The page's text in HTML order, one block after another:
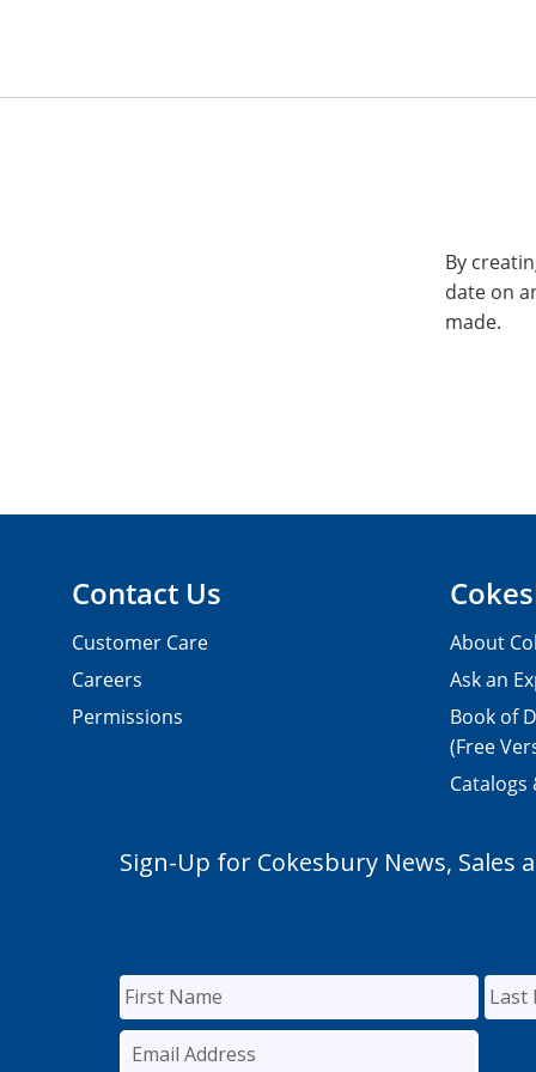
By
date on
made.
Contact Us
Customer Care
Careers
Permissions
About
Ask an
Book of
(Free
Catalogs